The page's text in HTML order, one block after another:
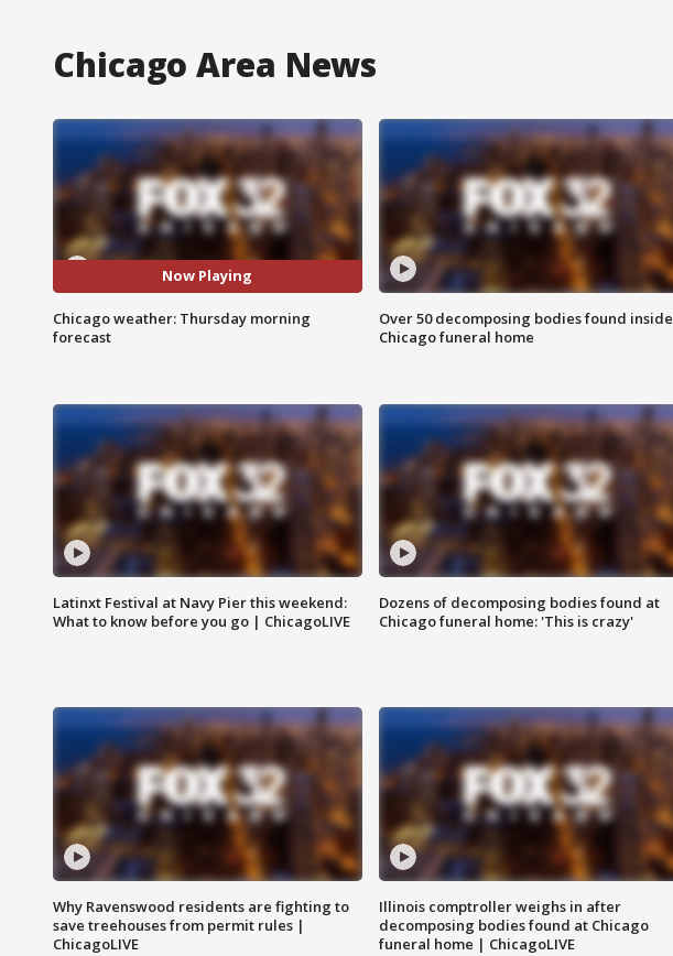
Chicago Area News
Now Playing
Chicago weather: Thursday morning
forecast
Over 50 decomposing bodies found inside
Chicago funeral home
Latinxt Festival at Navy Pier this weekend:
What to know before you go | ChicagoLIVE
Dozens of decomposing bodies found at
Chicago funeral home: 'This is crazy'
Why Ravenswood residents are fighting to
save treehouses from permit rules |
ChicagoLIVE
Illinois comptroller weighs in after
decomposing bodies found at Chicago
funeral home | ChicagoLIVE